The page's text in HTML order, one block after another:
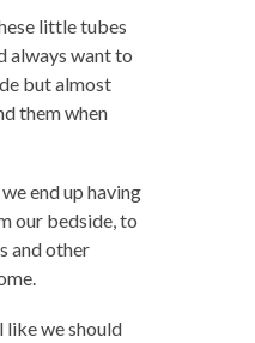
little tubes
always want to
but almost
them when
end up having
our bedside, to
and other
like we should